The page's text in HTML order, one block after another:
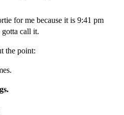
for me because it is 9:41 pm
call it.
the point: